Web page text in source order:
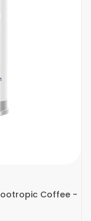
Coffee -